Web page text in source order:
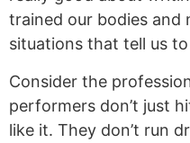
trained our bodies and
situations that tell us
Consider the
performers don’t just
like it. They don’t run